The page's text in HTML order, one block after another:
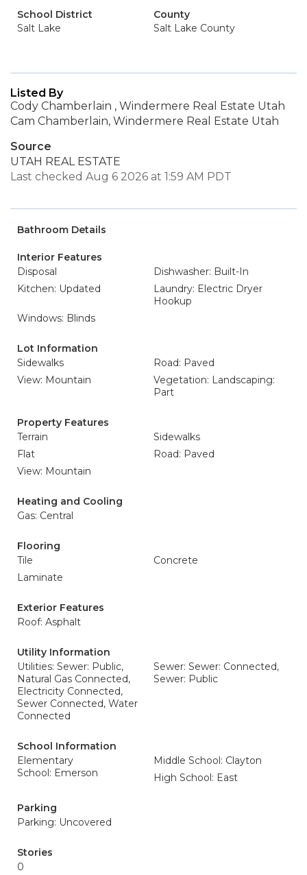
School District
Salt Lake
County
Salt Lake County
Listed By
Cody Chamberlain , Windermere Real Estate Utah
Cam Chamberlain, Windermere Real Estate Utah
Source
UTAH REAL ESTATE
Last checked Aug 6 2026 at 1:59 AM PDT
Bathroom Details
Interior Features
Disposal
Dishwasher: Built-In
Kitchen: Updated
Laundry: Electric Dryer
Hookup
Windows: Blinds
Lot Information
Sidewalks
Road: Paved
View: Mountain
Vegetation: Landscaping:
Part
Property Features
Terrain
Sidewalks
Flat
Road: Paved
View: Mountain
Heating and Cooling
Gas: Central
Flooring
Tile
Concrete
Laminate
Exterior Features
Roof: Asphalt
Utility Information
Utilities: Sewer: Public,
Natural Gas Connected,
Electricity Connected,
Sewer Connected, Water
Connected
Sewer: Sewer: Connected,
Sewer: Public
School Information
Elementary
School: Emerson
Middle School: Clayton
High School: East
Parking
Parking: Uncovered
Stories
0